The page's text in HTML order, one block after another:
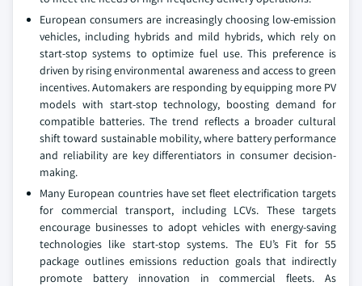
European consumers are increasingly choosing low-emission
vehicles, including hybrids and mild hybrids, which rely on
start-stop systems to optimize fuel use. This preference is
driven by rising environmental awareness and access to green
incentives. Automakers are responding by equipping more PV
models with start-stop technology, boosting demand for
compatible batteries. The trend reflects a broader cultural
shift toward sustainable mobility, where battery performance
and reliability are key differentiators in consumer decision-
making.
Many European countries have set fleet electrification targets
for commercial transport, including LCVs. These targets
encourage businesses to adopt vehicles with energy-saving
technologies like start-stop systems. The EU’s Fit for 55
package outlines emissions reduction goals that indirectly
promote battery innovation in commercial fleets. As